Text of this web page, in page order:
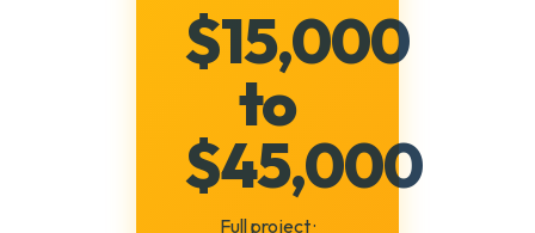
$15,000
to
$45,000
Full project ·